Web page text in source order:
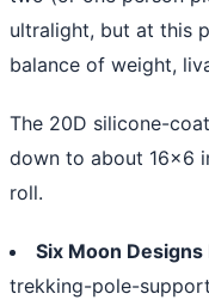
ultralight, but at this
balance of weight,
The 20D silicone-
down to about 16x6
roll.
Six Moon
trekking-pole-